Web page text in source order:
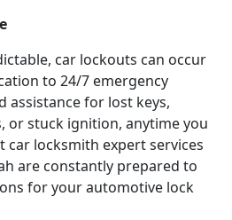
car lockouts can occur
to 24/7 emergency
assistance for lost keys,
or stuck ignition, anytime you
car locksmith expert services
are constantly prepared to
for your automotive lock